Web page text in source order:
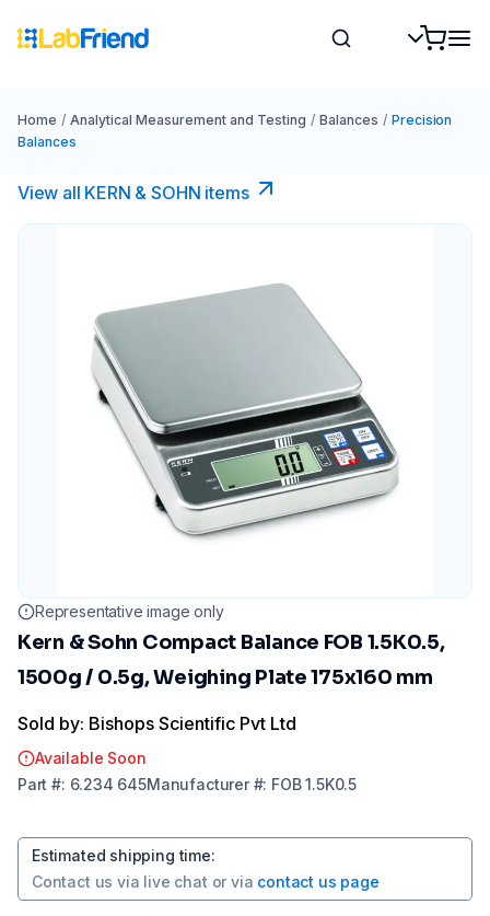
Home / Analytical Measurement and Testing / Balances / Precision
Balances
View all KERN & SOHN items
Representative image only
Kern & Sohn Compact Balance FOB 1.5K0.5,
1500g / 0.5g, Weighing Plate 175x160 mm
Sold by: Bishops Scientific Pvt Ltd
Available Soon
Part #: 6.234 645Manufacturer#: FOB 1.5K0.5
Estimated shipping time:
Contact us via live chat or via contact us page